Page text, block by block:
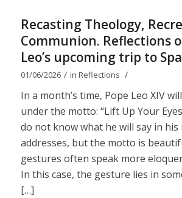
Recasting Theology,
Communion. Reflections
Leo’s upcoming trip to
01/06/2026 / in Reflections /
In a month’s time, Pope Leo XIV
under the motto: “Lift Up Your
do not know what he will say in his
addresses, but the motto is
gestures often speak more
In this case, the gesture lies in
[…]